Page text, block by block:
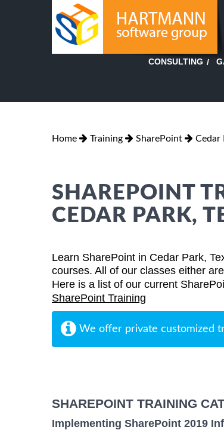
CONSULTING
Home Training SharePoint Cedar
SHAREPOINT
CEDAR PARK,
Learn SharePoint in Cedar Park,
courses. All of our classes either
Here is a list of our current
SharePoint Training
We offer private customized
SHAREPOINT TRAINING
Implementing SharePoint 2019